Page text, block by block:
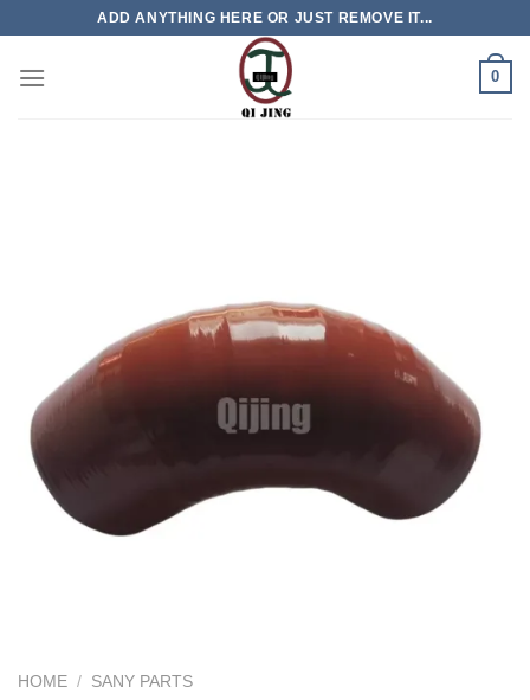
content
ADD ANYTHING HERE OR JUST REMOVE IT...
0
HOME / SANY PARTS